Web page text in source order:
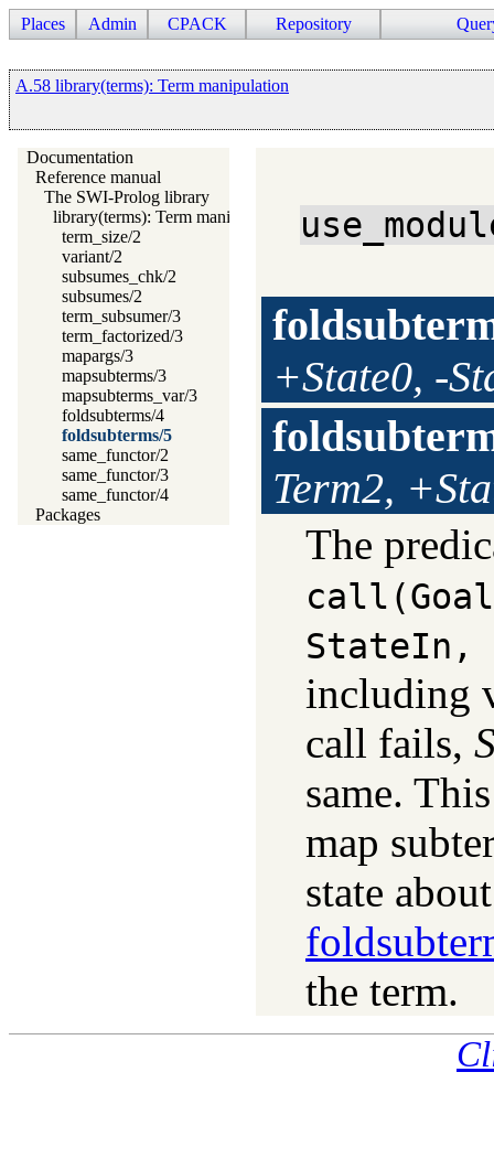
Places Admin CPACK Repository
A.58 library(terms): Term manipulation
Documentation
Reference manual
The SWI-Prolog library
library(terms): Term manipulation
term_size/2
variant/2
subsumes_chk/2
subsumes/2
term_subsumer/3
term_factorized/3
mapargs/3
mapsubterms/3
mapsubterms_var/3
foldsubterms/4
foldsubterms/5
same_functor/2
same_functor/3
same_functor/4
Packages
+State0, -
Term2,
The
StateIn,
including
call fails,
same.
map
state
the term.